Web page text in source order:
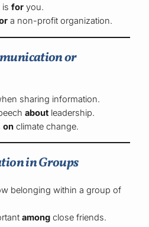
isfor you.
a non-profit organization.
or
sharing information.
about leadership.
on climate change.
in Groups
belonging within a group of
among close friends.